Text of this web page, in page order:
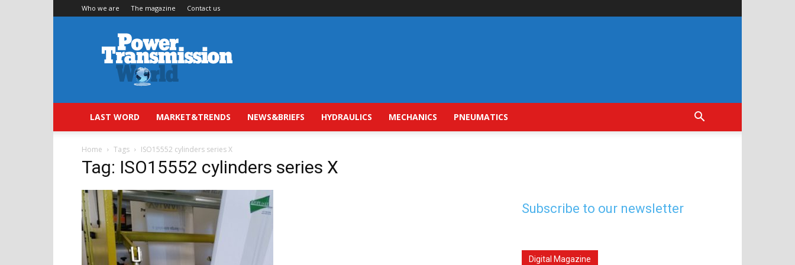
Who we are The magazine Contact us
Power
Transmission
World
LAST WORD MARKET&TRENDS NEWS&BRIEFS HYDRAULICS MECHANICS PNEUMATICS
Home Tags ISO15552 cylinders series X
Tag: ISO15552 cylinders series X
Subscribe to our newsletter
Digital Magazine